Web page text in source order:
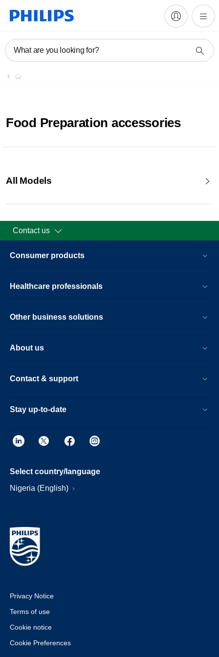
What are you looking for?
Food Preparation accessories
All Models
Contact us
Consumer products
Healthcare professionals
Other business solutions
About us
Contact & support
Stay up-to-date
Select country/language
Nigeria (English)
Privacy Notice
Terms of use
Cookie notice
Cookie Preferences